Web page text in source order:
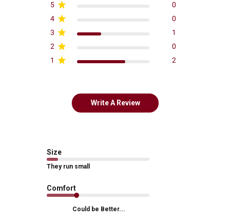
5
0
4
0
3
1
2
0
1
2
Write A Review
Size
They run small
Comfort
Could be Better...